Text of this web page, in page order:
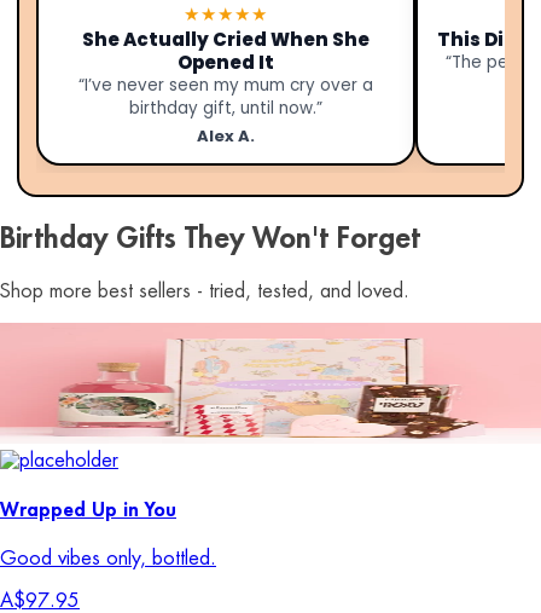
★★★★★
She Actually Cried When She
Opened It
“I’ve never seen my mum cry over a
birthday gift, until now.”
Alex A.
This
“The
Birthday Gifts They Won't Forget
Shop more best sellers - tried, tested, and loved.
Wrapped Up in You
Good vibes only, bottled.
A$97.95